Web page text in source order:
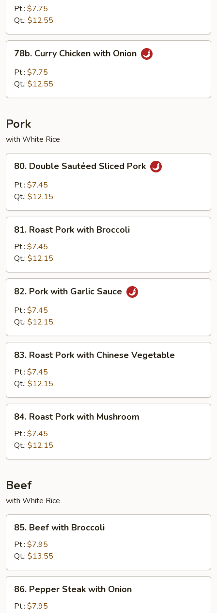
Pao
Chicken
Pt.: $7.75
Qt.: $12.55
Curry
Chicken
with
78b. Curry Chicken with Onion
Pt.: $7.75
Qt.: $12.55
Pork
with White Rice
Double
Sautéed
Sliced
80. Double Sautéed Sliced Pork
Pt.: $7.45
Qt.: $12.15
Roast
Pork
with
Broccoli
81. Roast Pork with Broccoli
Pt.: $7.45
Qt.: $12.15
Pork
with
Garlic
82. Pork with Garlic Sauce
Pt.: $7.45
Qt.: $12.15
Roast
Pork
with
Chinese
Vegetable
83. Roast Pork with Chinese Vegetable
Pt.: $7.45
Qt.: $12.15
Roast
Pork
with
Mushroom
84. Roast Pork with Mushroom
Pt.: $7.45
Qt.: $12.15
Beef
with White Rice
Beef
with
Broccoli
85. Beef with Broccoli
Pt.: $7.95
Qt.: $13.55
Pepper
Steak
86. Pepper Steak with Onion
Pt.: $7.95